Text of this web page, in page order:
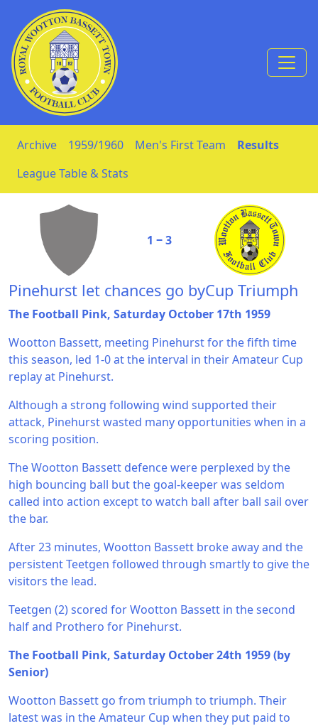
Skip to Content
Archive 1959/1960 Men's First Team
Results
League Table & Stats
1 ‒ 3
Pinehurst let chances go byCup Triumph
The Football Pink, Saturday October 17th 1959
Wootton Bassett, meeting Pinehurst for the fifth time
this season, led 1-0 at the interval in their Amateur Cup
replay at Pinehurst.
Although a strong following wind supported their
attack, Pinehurst wasted many opportunities when in a
scoring position.
The Wootton Bassett defence were perplexed by the
high bouncing ball but the goal-keeper was seldom
called into action except to watch ball after ball sail over
the bar.
After 23 minutes, Wootton Bassett broke away and the
persistent Teetgen followed through smartly to give the
visitors the lead.
Teetgen (2) scored for Wootton Bassett in the second
half and Prothero for Pinehurst.
The Football Pink, Saturday October 24th 1959 (by
Senior)
Wootton Bassett go from triumph to triumph. Their
latest was in the Amateur Cup when they put paid to